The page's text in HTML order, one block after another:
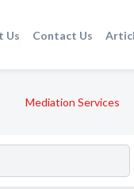
Us Contact Us
Mediation Services